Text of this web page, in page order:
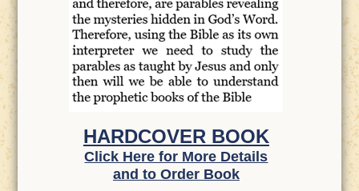
HARDCOVER BOOK
Click Here for More Details
and to Order Book